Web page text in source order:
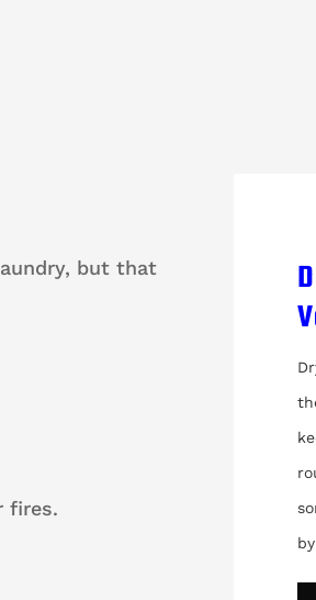
but that
fires.